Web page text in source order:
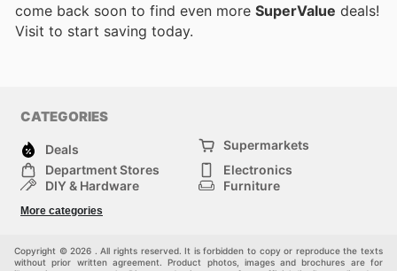
come back soon to find even more SuperValue deals!
Visit to start saving today.
CATEGORIES
Deals
Supermarkets
Department Stores
Electronics
DIY & Hardware
Furniture
Children
More categories
Copyright © 2026 . All rights reserved. It is forbidden to copy or reproduce the texts
without prior written agreement. Product photos, images and brochures are for